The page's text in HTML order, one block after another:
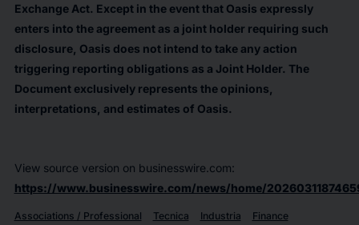
Exchange Act. Except in the event that Oasis expressly
enters into the agreement as a joint holder requiring such
disclosure, Oasis does not intend to take any action
triggering reporting obligations as a Joint Holder. The
Document exclusively represents the opinions,
interpretations, and estimates of Oasis.
View source version on businesswire.com:
https://www.businesswire.com/news/home/
Associations / Professional Tecnica Industria
Finance